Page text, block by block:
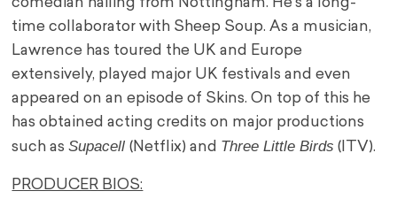
comedian hailing from Nottingham. He’s a long-
time collaborator with Sheep Soup. As a musician,
Lawrence has toured the UK and Europe
extensively, played major UK festivals and even
appeared on an episode of Skins. On top of this he
has obtained acting credits on major productions
such asSupacell(Netflix) and Three Little Birds (ITV).
PRODUCER BIOS: